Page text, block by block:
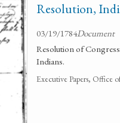
Resolution,
03/19/1784Document
Resolution of
Indians.
Executive Papers, Office